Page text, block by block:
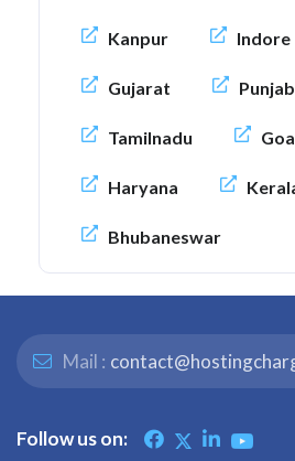
Kanpur Indore
Gujarat Punjab
Tamilnadu Goa
Haryana
Bhubaneswar
Mail :
Follow us on: